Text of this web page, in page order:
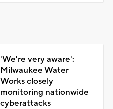
'We're very aware':
Milwaukee Water
Works closely
monitoring nationwide
cyberattacks